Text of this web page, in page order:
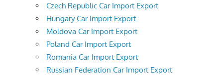
Czech Republic Car Import Export
Hungary Car Import Export
Moldova Car Import Export
Poland Car Import Export
Romania Car Import Export
Russian Federation Car Import Export